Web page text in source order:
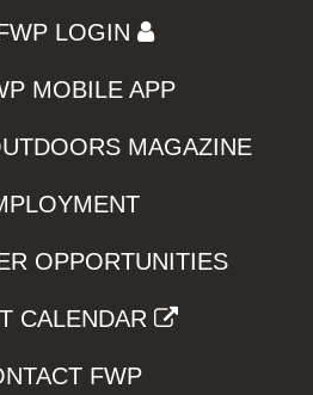
LOGIN
MOBILE APP
MAGAZINE
OPPORTUNITIES
CALENDAR
FWP